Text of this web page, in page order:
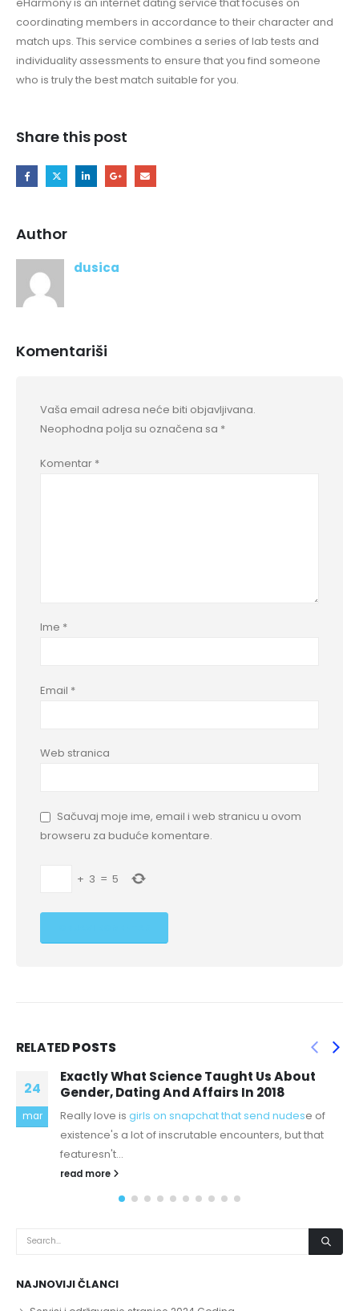
coordinating members in accordance to their character and
match ups. This service combines a series of lab tests and
individuality assessments to ensure that you find someone
who is truly the best match suitable for you.
Share this post
Author
dusica
Komentariši
Vaša email adresa neće biti objavljivana.
Neophodna polja su označena sa *
Komentar *
Ime *
Email *
Web stranica
Sačuvaj moje ime, email i web stranicu u ovom
browseru za buduće komentare.
+ 3 = 5
RELATEDPOSTS
25
okt
\” Till and his cousins raced home that
day and hoped nothing
Augustine's City of God Book XIII and Book XV.Now I no
expert on Augustine prescient and sophisticated
theology, but at...
read more
NAJNOVIJI ČLANCI